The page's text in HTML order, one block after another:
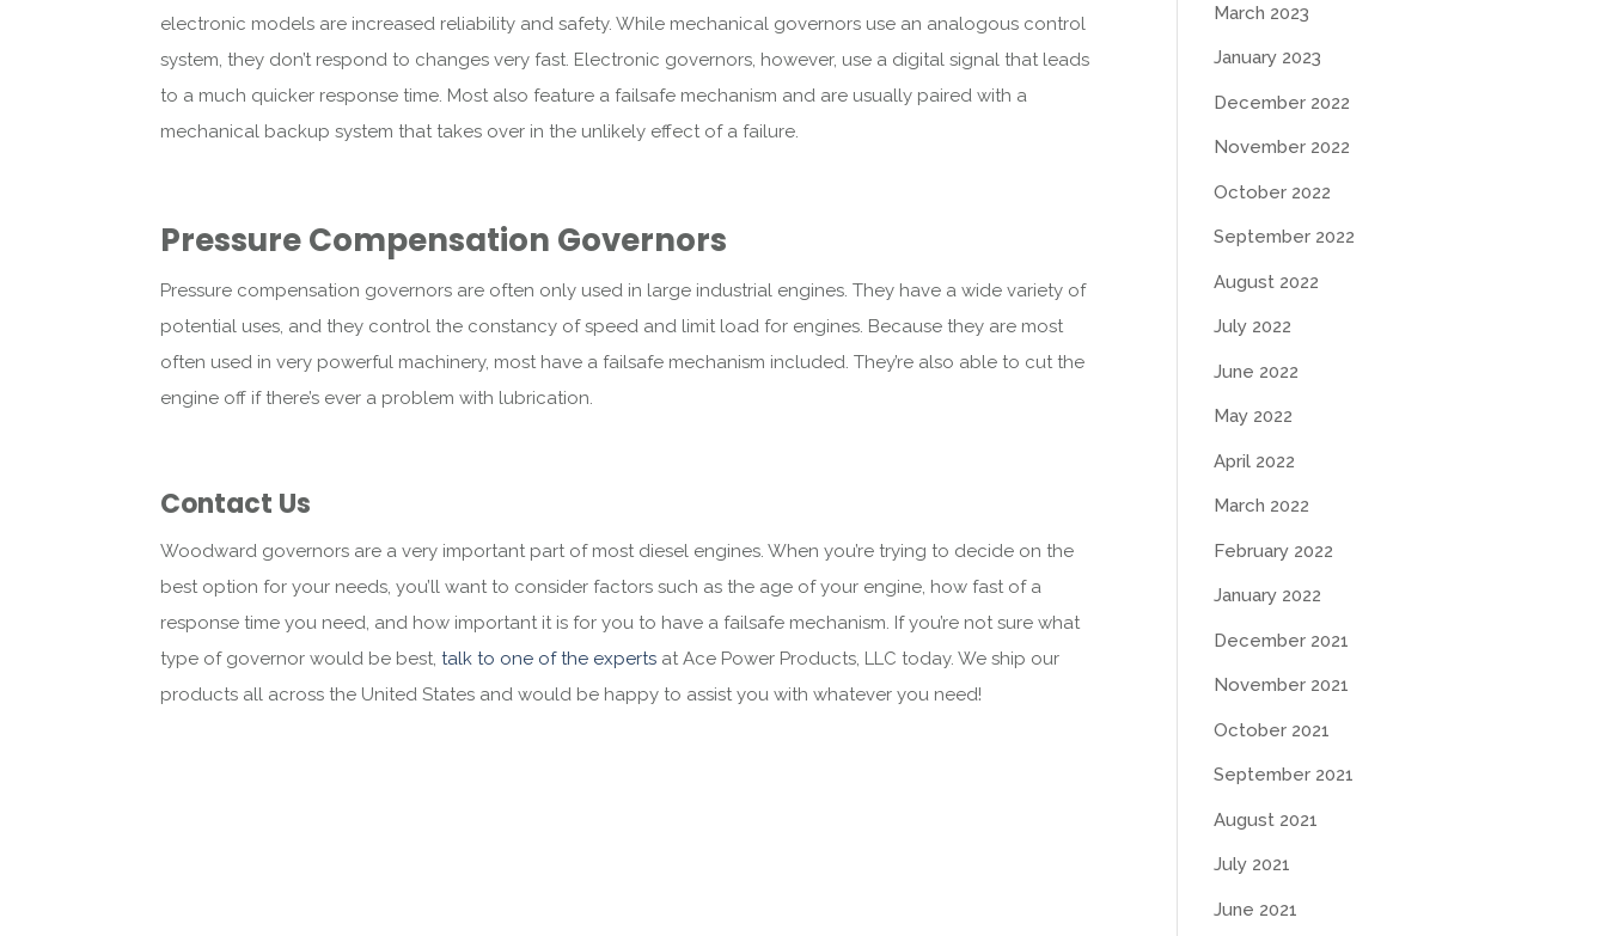
electronic models are increased reliability and safety. While mechanical governors use an analogous control
system, they don’t respond to changes very fast. Electronic governors, however, use a digital signal that leads
to a much quicker response time. Most also feature a failsafe mechanism and are usually paired with a
mechanical backup system that takes over in the unlikely effect of a failure.
Pressure Compensation Governors
Pressure compensation governors are often only used in large industrial engines. They have a wide variety of
potential uses, and they control the constancy of speed and limit load for engines. Because they are most
often used in very powerful machinery, most have a failsafe mechanism included. They’re also able to cut the
engine off if there’s ever a problem with lubrication.
Contact Us
Woodward governors are a very important part of most diesel engines. When you’re trying to decide on the
best option for your needs, you’ll want to consider factors such as the age of your engine, how fast of a
response time you need, and how important it is for you to have a failsafe mechanism. If you’re not sure what
type of governor would be best,talk to one of the experts atAce Power Products, LLC today. We ship our
products all across the United States and would be happy to assist you with whatever you need!
March 2023
January 2023
December 2022
November 2022
October 2022
September 2022
August 2022
July 2022
June 2022
May 2022
April 2022
March 2022
February 2022
January 2022
December 2021
November 2021
October 2021
September 2021
August 2021
July 2021
June 2021